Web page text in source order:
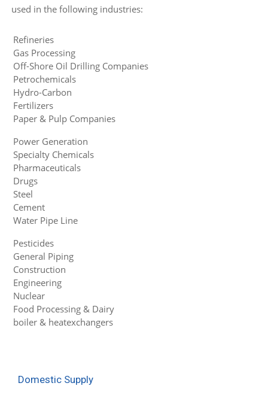
used in the following industries:
Refineries
Gas Processing
Off-Shore Oil Drilling Companies
Petrochemicals
Hydro-Carbon
Fertilizers
Paper & Pulp Companies
Power Generation
Specialty Chemicals
Pharmaceuticals
Drugs
Steel
Cement
Water Pipe Line
Pesticides
General Piping
Construction
Engineering
Nuclear
Food Processing & Dairy
boiler & heatexchangers
Domestic Supply